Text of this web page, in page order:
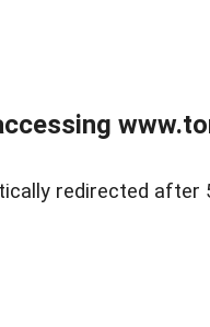
redirected after